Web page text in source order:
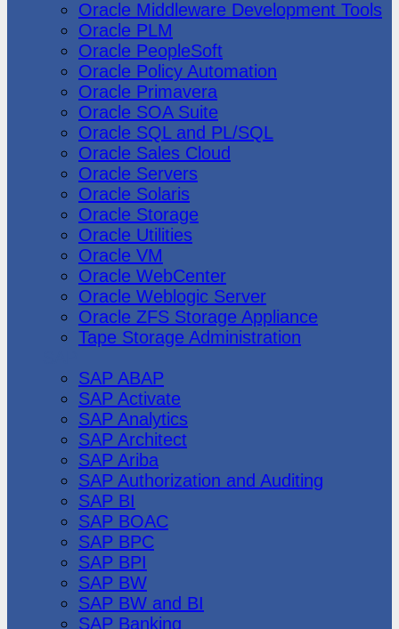
Oracle Middleware Development Tools
Oracle PLM
Oracle PeopleSoft
Oracle Policy Automation
Oracle Primavera
Oracle SOA Suite
Oracle SQL and PL/SQL
Oracle Sales Cloud
Oracle Servers
Oracle Solaris
Oracle Storage
Oracle Utilities
Oracle VM
Oracle WebCenter
Oracle Weblogic Server
Oracle ZFS Storage Appliance
Tape Storage Administration
SAP ABAP
SAP Activate
SAP Analytics
SAP Architect
SAP Ariba
SAP Authorization and Auditing
SAP BI
SAP BOAC
SAP BPC
SAP BPI
SAP BW
SAP BW and BI
SAP Banking